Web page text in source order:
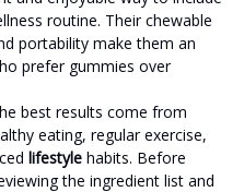
routine. Their chewable
portability make them an
prefer gummies over
best results come from
eating, regular exercise,
lifestyle habits. Before
the ingredient list and